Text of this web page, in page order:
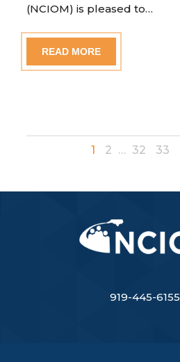
(NCIOM) is pleased to…
READ MORE
1 2 … 32 33
919-445-6155